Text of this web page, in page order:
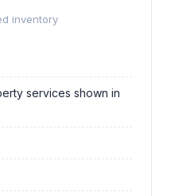
inventory
services shown in